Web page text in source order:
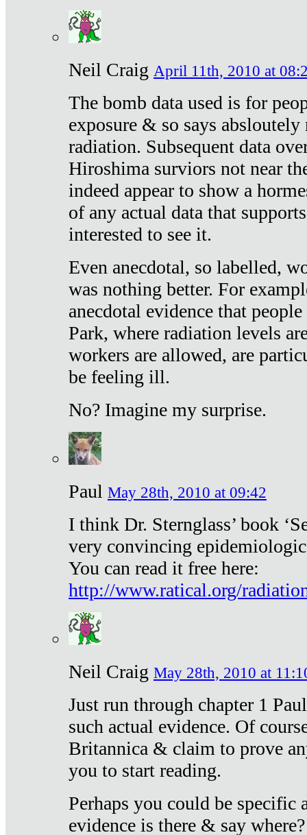
Neil Craig April 11th, 2010 at
The bomb data used is for
exposure & so says
radiation. Subsequent data
Hiroshima surviors not near
indeed appear to show a
of any actual data that
interested to see it.
Even anecdotal, so labelled,
was nothing better. For
anecdotal evidence that
Park, where radiation levels
workers are allowed, are
be feeling ill.
No? Imagine my surprise.
Paul May 28th, 2010 at 09:42
I think Dr. Sternglass’ book
very convincing
You can read it free here:
http://www.ratical.org/
Neil Craig May 28th, 2010 at
Just run through chapter 1
such actual evidence. Of
Britannica & claim to prove
you to start reading.
Perhaps you could be specific
evidence is there & say where?